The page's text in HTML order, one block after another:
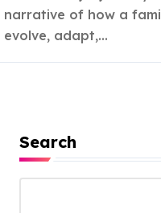
narrative of how a
evolve, adapt,...
Search